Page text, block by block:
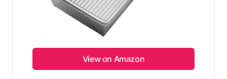
View on Amazon